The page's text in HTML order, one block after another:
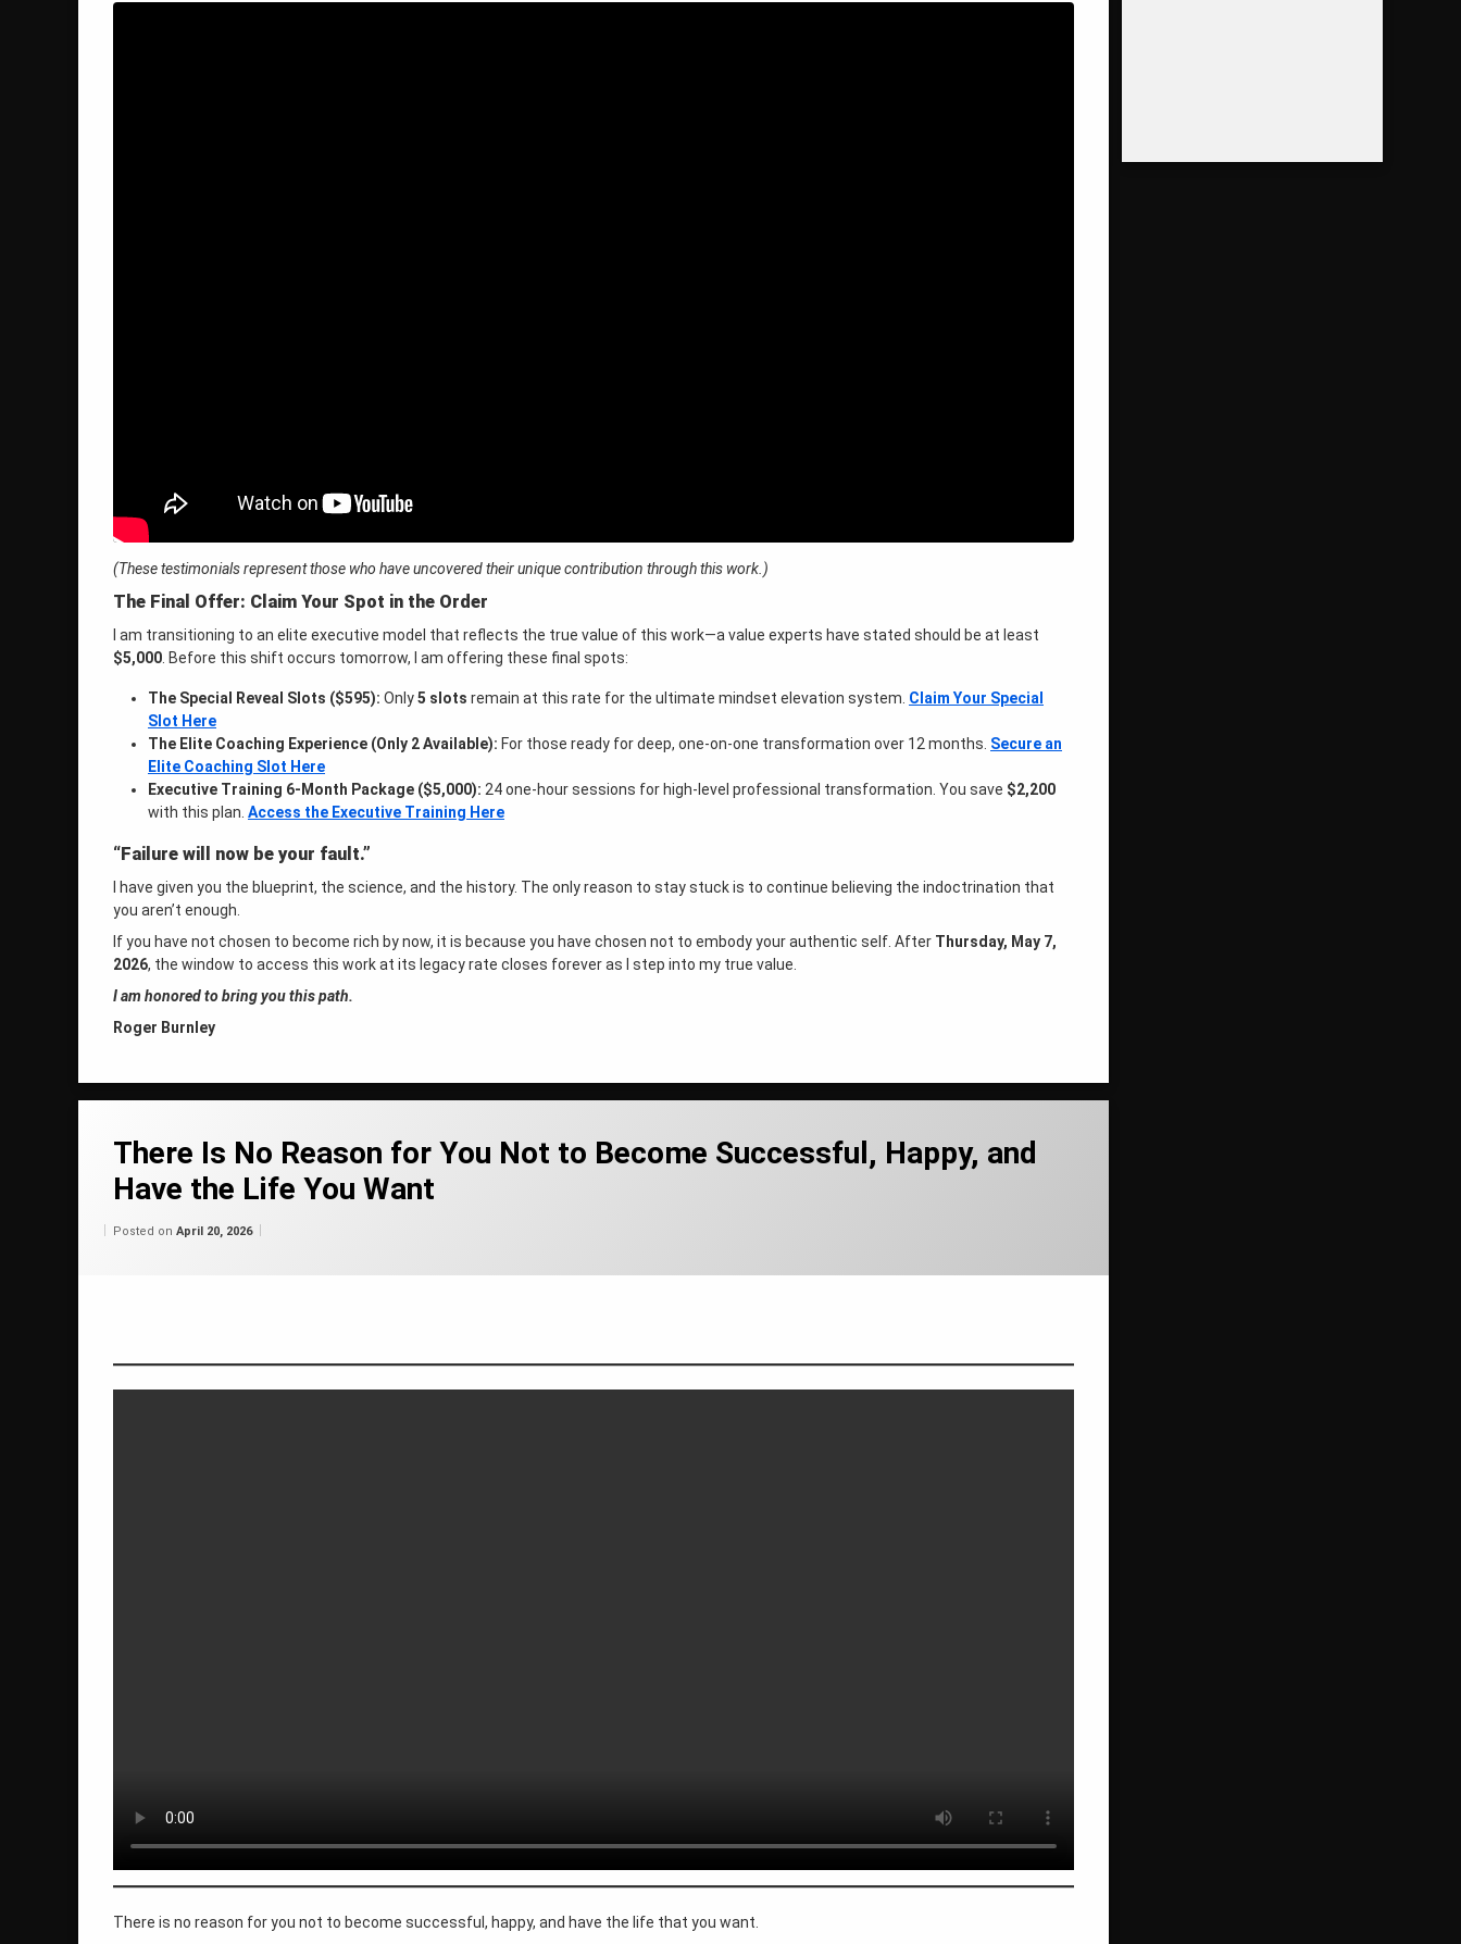
(These testimonials represent those who have uncovered their unique contribution through this work.)
The Final Offer: Claim Your Spot in the Order
I am transitioning to an elite executive model that reflects the true value of this work—a value experts have stated should be at least
$5,000. Before this shift occurs tomorrow, I am offering these final spots:
The Special Reveal Slots ($595): Only5 slots remain at this rate for the ultimate mindset elevation system. Claim Your Special
Slot Here
The Elite Coaching Experience (Only 2 Available): For those ready for deep, one-on-one transformation over 12 months. Secure an
Elite Coaching Slot Here
Executive Training 6-Month Package ($5,000): 24 one-hour sessions for high-level professional transformation. You save $2,200
with this plan. Access the Executive Training Here
“Failure will now be your fault.”
I have given you the blueprint, the science, and the history. The only reason to stay stuck is to continue believing the indoctrination that
you aren’t enough.
If you have not chosen to become rich by now, it is because you have chosen not to embody your authentic self. After Thursday, May 7,
2026, the window to access this work at its legacy rate closes forever as I step into my true value.
I am honored to bring you this path.
Roger Burnley
There Is No Reason for You Not to Become Successful, Happy, and
Have the Life You Want
Posted on April 20, 2026
There is no reason for you not to become successful, happy, and have the life that you want.
abundance
April 20 2026
consciousness raising
success